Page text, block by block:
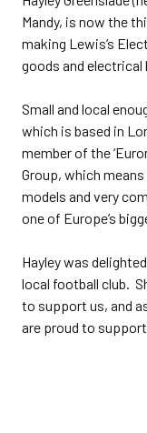
Mandy, is now the
making Lewis’s
goods and electrical
Small and local
which is based in
member of the
Group, which
models and very
one of Europe’s
Hayley was
local football club.
to support us, and
are proud to